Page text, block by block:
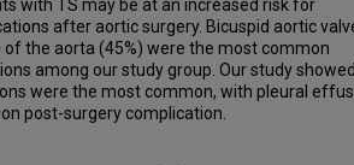
with TS may be at an increased risk for
after aortic surgery. Bicuspid aortic
of the aorta (45%) were the most common
among our study group. Our study
were the most common, with pleural
post-surgery complication.